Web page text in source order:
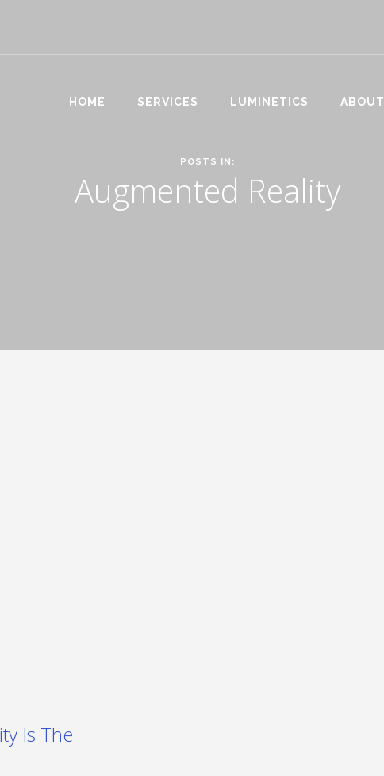
HOME SERVICES LUMINETICS ABOUT
POSTS IN:
Augmented Reality
Is The